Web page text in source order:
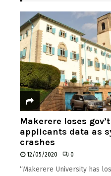
Makerere loses
applicants data as
crashes
12/05/2020 0
“Makerere University has